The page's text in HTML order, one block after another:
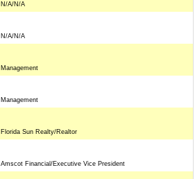
N/A/N/A
N/A/N/A
Management
Management
Florida Sun Realty/Realtor
Amscot Financial/Executive Vice President